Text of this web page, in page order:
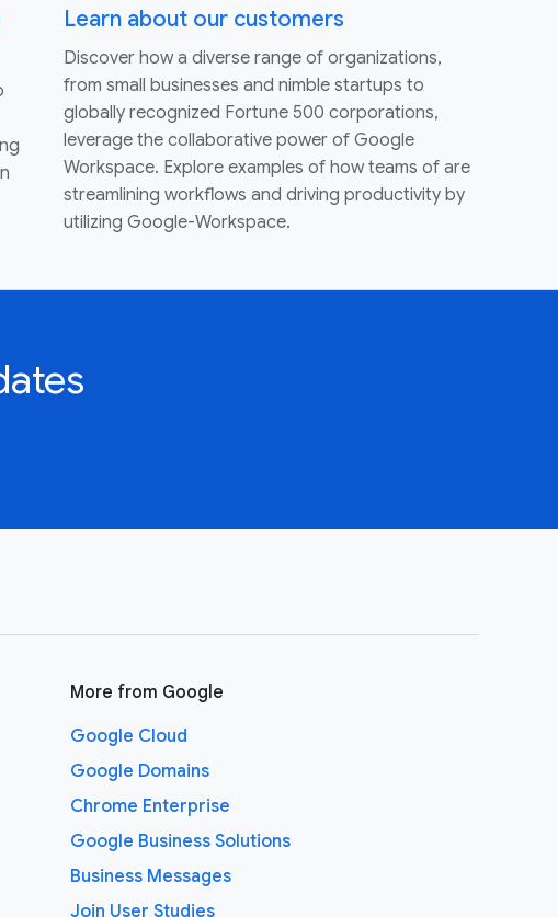
Learn about our customers
Discover how a diverse range of organizations,
from small businesses and nimble startups to
globally recognized Fortune 500 corporations,
leverage the collaborative power of Google
Workspace. Explore examples of how teams of are
streamlining workflows and driving productivity by
utilizing Google-Workspace.
More from Google
Google Cloud
Google Domains
Chrome Enterprise
Google Business Solutions
Business Messages
Join User Studies